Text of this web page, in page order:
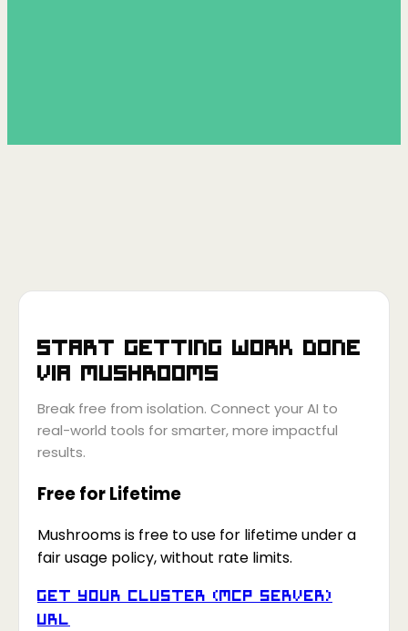
Start getting work done
via Mushrooms
Break free from isolation. Connect your AI to
real-world tools for smarter, more impactful
results.
Free for Lifetime
Mushrooms is free to use for lifetime under a
fair usage policy, without rate limits.
Get your Cluster (MCP Server)
URL